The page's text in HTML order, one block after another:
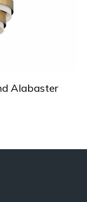
Alabaster